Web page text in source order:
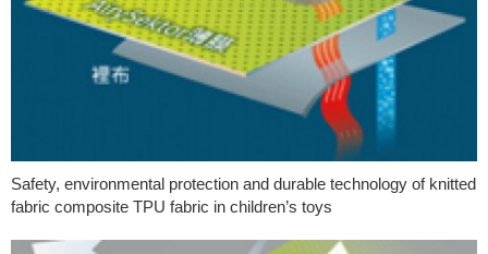
Safety, environmental protection and durable technology of knitted
fabric composite TPU fabric in children’s toys